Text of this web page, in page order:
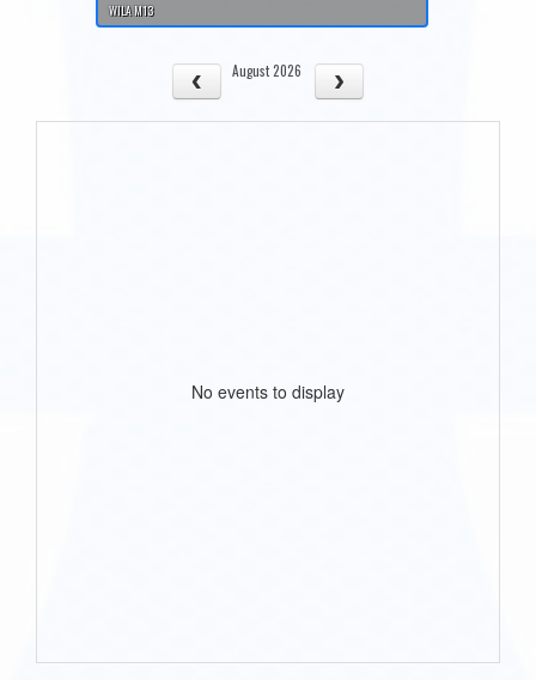
WILA M13
August 2026
No events to display